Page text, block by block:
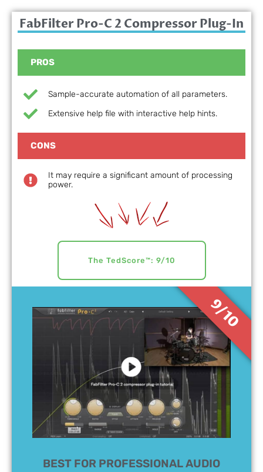
BEST FOR PROFESSIONAL AUDIO
9/10
FabFilter Pro-C 2 Compressor Plug-In
PROS
Sample-accurate automation of all parameters.
Extensive help file with interactive help hints.
CONS
It may require a significant amount of processing
power.
The TedScore™: 9/10